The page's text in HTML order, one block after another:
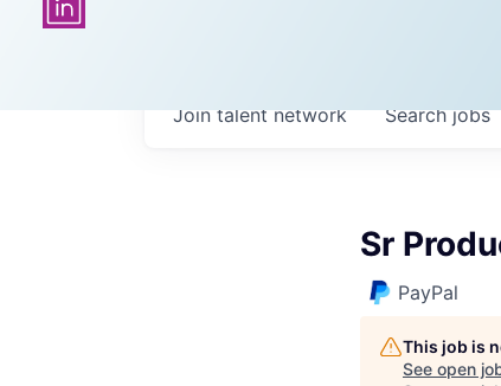
Searchjobs
Join talent network
Sr
PayPal
This job is
See open